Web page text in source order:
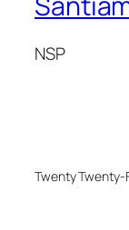
NSP
Twenty Twenty-